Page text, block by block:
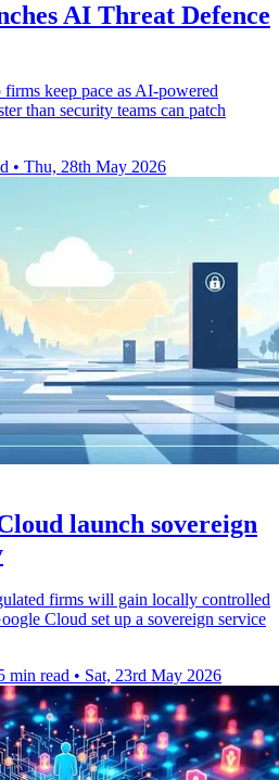
AI Threat Defence
keep pace as AI-powered
than security teams can patch
• Thu, 28th May 2026
launch sovereign
firms will gain locally controlled
Cloud set up a sovereign service
min read • Sat, 23rd May 2026